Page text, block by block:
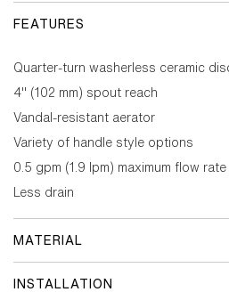
FEATURES
Quarter-turn washerless ceramic
4" (102 mm) spout reach
Vandal-resistant aerator
Variety of handle style options
0.5 gpm (1.9 lpm) maximum flow
Less drain
MATERIAL
INSTALLATION